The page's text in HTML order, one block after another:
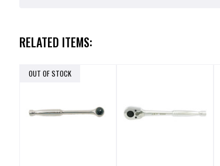
RELATED ITEMS:
OUT OF STOCK